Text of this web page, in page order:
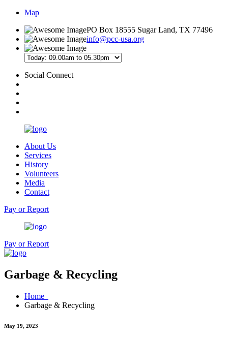
Map
PO Box 18555 Sugar Land, TX 77496
info@pcc-usa.org
Social Connect
About Us
Services
History
Volunteers
Media
Contact
Pay or Report
Pay or Report
Garbage & Recycling
Home
Garbage & Recycling
May 19, 2023